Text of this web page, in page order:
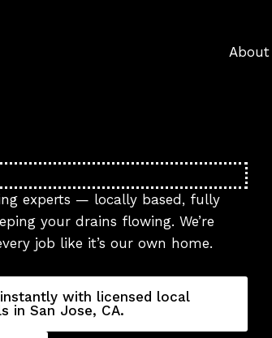
About
experts — locally based, fully
your drains flowing. We’re
job like it’s our own home.
with licensed local
in San Jose, CA.